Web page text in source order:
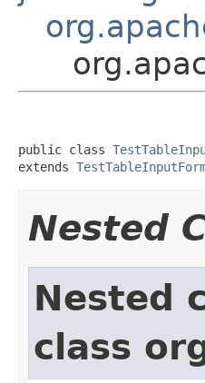
public class
extends
Nested
Nested
class